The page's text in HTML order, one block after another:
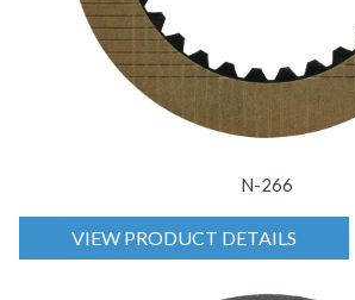
N-266
VIEW PRODUCT DETAILS